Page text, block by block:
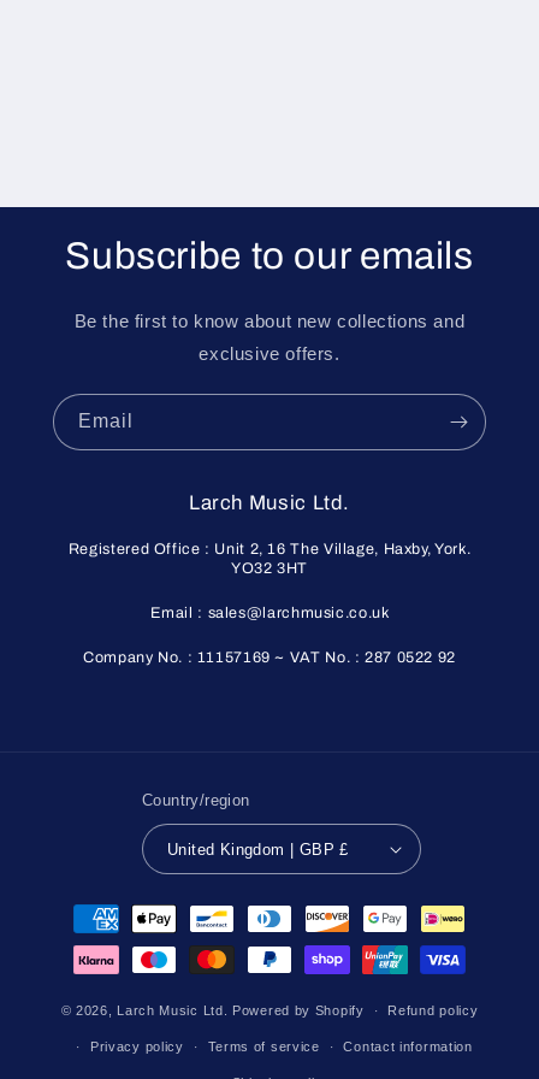
Subscribe to our emails
Be the first to know about new collections and
exclusive offers.
Email
Larch Music Ltd.
Registered Office : Unit 2, 16 The Village, Haxby, York.
YO32 3HT
Email : sales@larchmusic.co.uk
Company No. : 11157169 ~ VAT No. : 287 0522 92
Country/region
United Kingdom | GBP £
Payment
methods
© 2026, Larch Music Ltd. Powered by Shopify Refund policy
Privacy policy Terms of service Contact information